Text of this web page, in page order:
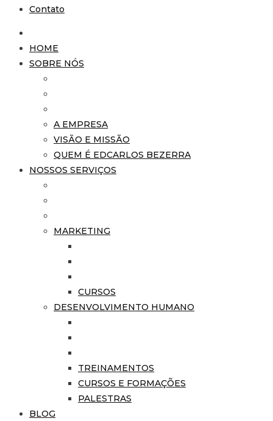
Contato
HOME
SOBRE NÓS
A EMPRESA
VISÃO E MISSÃO
QUEM É EDCARLOS BEZERRA
NOSSOS SERVIÇOS
MARKETING
CURSOS
DESENVOLVIMENTO HUMANO
TREINAMENTOS
CURSOS E FORMAÇÕES
PALESTRAS
BLOG